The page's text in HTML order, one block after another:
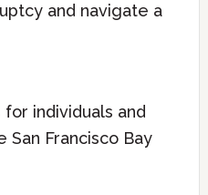
and navigate a
individuals and
San Francisco Bay